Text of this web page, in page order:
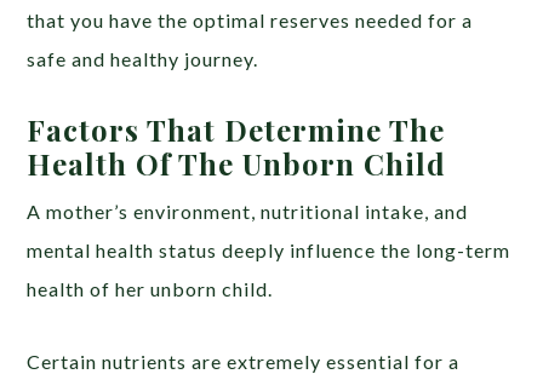
that you have the optimal reserves needed for a
safe and healthy journey.
Factors That Determine The
Health Of The Unborn Child
A mother’s environment, nutritional intake, and
mental health status deeply influence the long-term
health of her unborn child.
Certain nutrients are extremely essential for a